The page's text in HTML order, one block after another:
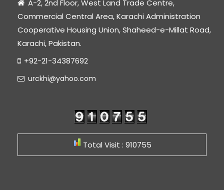
A-2, 2nd Floor, West Land Trade Centre,
Commercial Central Area, Karachi Administration
Cooperative Housing Union, Shaheed-e-Millat Road,
Karachi, Pakistan.
+92-21-34387692
urckhi@yahoo.com
Total Visit : 910755